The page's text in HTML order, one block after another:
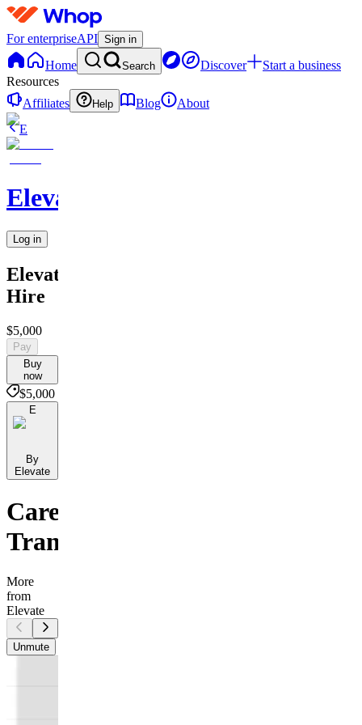
For enterpriseAPI Sign in
Home Search Discover
Start a business
Resources
Affiliates
Help Blog
About
E
Elevate
Log in
Elevate
Hire
$5,000
Pay
Buy
now
$5,000
E
By
Elevate
Career
Transition
More
from
Elevate
Unmute